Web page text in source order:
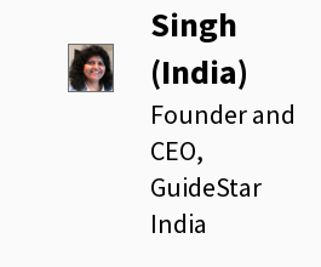
Singh
(India)
Founder and
CEO,
GuideStar
India